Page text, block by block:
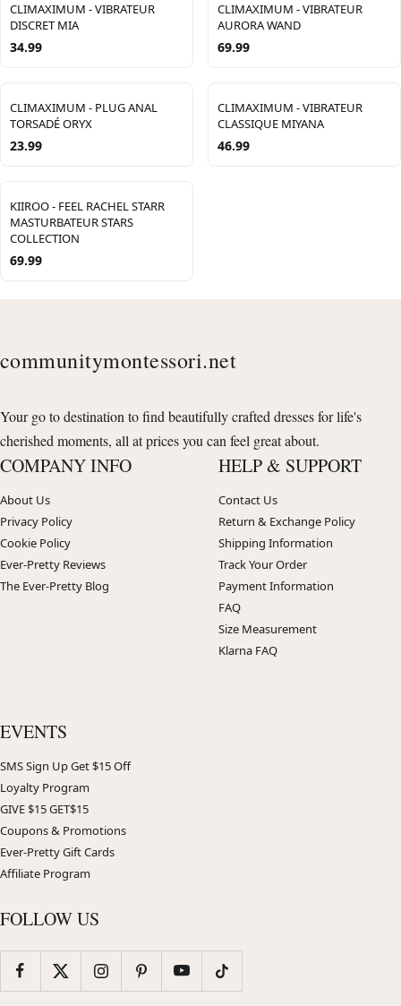
CLIMAXIMUM - VIBRATEUR
DISCRET MIA
34.99
CLIMAXIMUM - VIBRATEUR
AURORA WAND
69.99
CLIMAXIMUM - PLUG ANAL
TORSADÉ ORYX
23.99
CLIMAXIMUM - VIBRATEUR
CLASSIQUE MIYANA
46.99
KIIROO - FEEL RACHEL STARR
MASTURBATEUR STARS
COLLECTION
69.99
communitymontessori.net
Your go to destination to find beautifully crafted dresses for life's
cherished moments, all at prices you can feel great about.
COMPANY INFO
About Us
Privacy Policy
Cookie Policy
Ever-Pretty Reviews
The Ever-Pretty Blog
HELP & SUPPORT
Contact Us
Return & Exchange Policy
Shipping Information
Track Your Order
Payment Information
FAQ
Size Measurement
Klarna FAQ
EVENTS
SMS Sign Up Get $15 Off
Loyalty Program
GIVE $15 GET$15
Coupons & Promotions
Ever-Pretty Gift Cards
Affiliate Program
FOLLOW US